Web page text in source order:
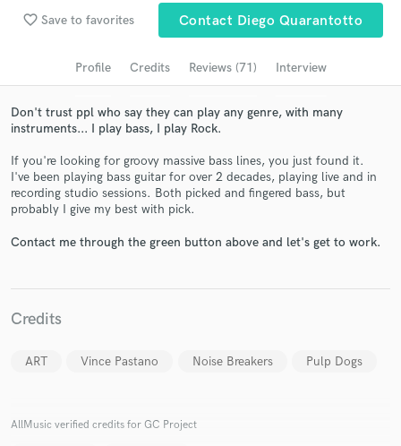
favorite_border Save to favorites Contact Diego Quarantotto
Profile Credits Reviews (71) Interview
Don't trust ppl who say they can play any genre, with many
instruments... I play bass, I play Rock.
If you're looking for groovy massive bass lines, you just found it.
I've been playing bass guitar for over 2 decades, playing live and in
recording studio sessions. Both picked and fingered bass, but
probably I give my best with pick.
Contact me through the green button above and let's get to work.
Credits
ART Vince Pastano Noise Breakers Pulp Dogs
AllMusic verified credits for GC Project
Search by credits or 'sounds like' and check out
audio samples and verified reviews of top pros.
Get Free Proposals
and receive handcrafted proposals and budgets